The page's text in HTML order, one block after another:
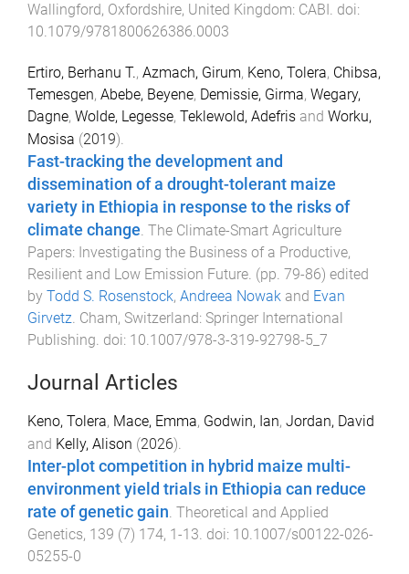
Wallingford, Oxfordshire, United Kingdom: CABI. doi:
10.1079/9781800626386.0003
Ertiro, Berhanu T., Azmach, Girum, Keno, Tolera, Chibsa,
Temesgen, Abebe, Beyene, Demissie, Girma, Wegary,
Dagne, Wolde, Legesse, Teklewold, Adefris and Worku,
Mosisa (2019).
Fast-tracking the development and
dissemination of a drought-tolerant maize
variety in Ethiopia in response to the risks of
climate change The Climate-Smart Agriculture
Papers: Investigating the Business of a Productive,
Resilient and Low Emission Future . (pp. 79-86) edited
by Todd S. Rosenstock, Andreea Nowak and Evan
Girvetz Cham, Switzerland: Springer International
Publishing . doi: 10.1007/978-3-319-92798-5_7
Journal Articles
Keno, Tolera, Mace, Emma, Godwin, Ian, Jordan, David
and Kelly, Alison (2026).
Inter-plot competition in hybrid maize multi-
environment yield trials in Ethiopia can reduce
rate of genetic gain Theoretical and Applied
Genetics, 139 (7) 174, 1-13 . doi: 10.1007/s00122-026-
05255-0